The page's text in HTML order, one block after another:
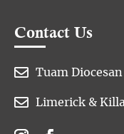
Contact Us
 Tuam
 Limerick &